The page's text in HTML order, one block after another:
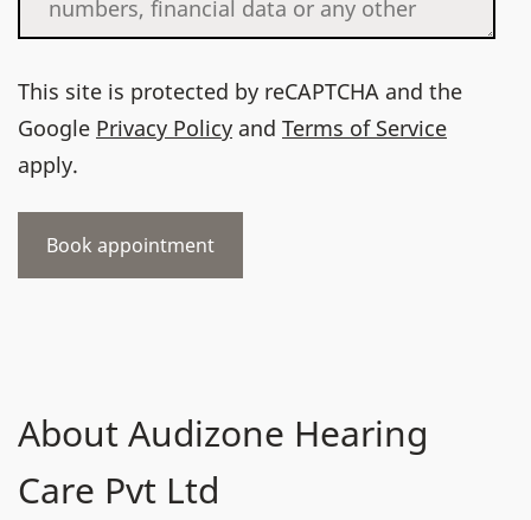
This site is protected by reCAPTCHA and the
Google Privacy Policy and Terms of Service
apply.
About Audizone Hearing
Care Pvt Ltd